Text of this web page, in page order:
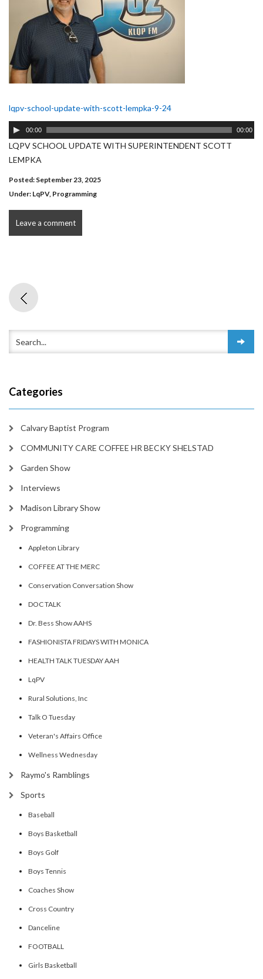
lqpv-school-update-with-scott-lempka-9-24
Audio
Player
00:00 00:00
LQPV SCHOOL UPDATE WITH SUPERINTENDENT SCOTT
LEMPKA
Posted: September 23, 2025
Under: LqPV, Programming
Leave a comment
Categories
Calvary Baptist Program
COMMUNITY CARE COFFEE HR BECKY SHELSTAD
Garden Show
Interviews
Madison Library Show
Programming
Appleton Library
COFFEE AT THE MERC
Conservation Conversation Show
DOC TALK
Dr. Bess Show AAHS
FASHIONISTA FRIDAYS WITH MONICA
HEALTH TALK TUESDAY AAH
LqPV
Rural Solutions, Inc
Talk O Tuesday
Veteran's Affairs Office
Wellness Wednesday
Raymo's Ramblings
Sports
Baseball
Boys Basketball
Boys Golf
Boys Tennis
Coaches Show
Cross Country
Danceline
FOOTBALL
Girls Basketball